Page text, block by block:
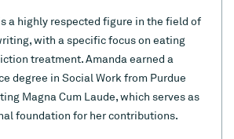
a highly respected figure in the field of
with a specific focus on eating
treatment. Amanda earned a
degree in Social Work from Purdue
Magna Cum Laude, which serves as
foundation for her contributions.